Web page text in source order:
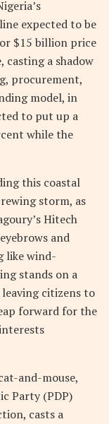
expected to be
$15 billion price
casting a shadow
procurement,
model, in
to put up a
while the
this coastal
storm, as
Hitech
and
like wind-
stands on a
leaving citizens to
forward for the
and-mouse,
Party (PDP)
casts a